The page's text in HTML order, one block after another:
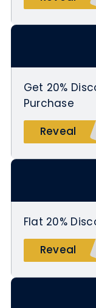
Get 20%
Purchase
Reveal
Flat 20%
Reveal